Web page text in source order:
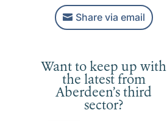
Share via email
Want to keep up with
the latest from
Aberdeen’s third
sector?